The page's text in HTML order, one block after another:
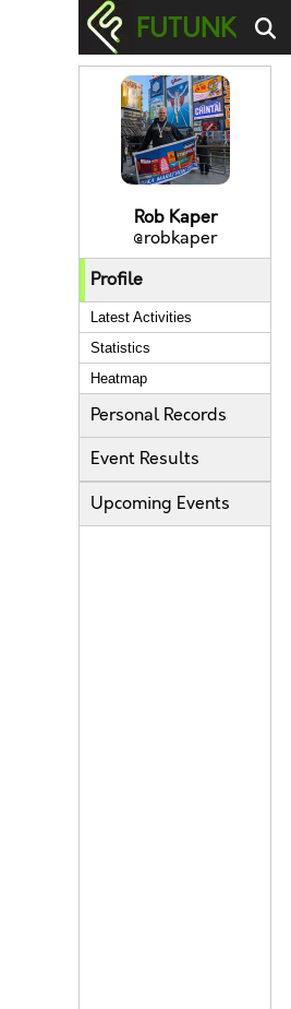
FUTUNK
Rob Kaper
@robkaper
Profile
Latest Activities
Statistics
Heatmap
Personal Records
Event Results
Upcoming Events